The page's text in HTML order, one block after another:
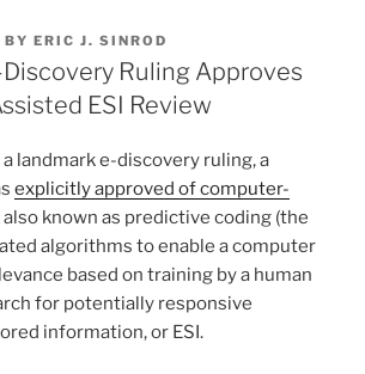
c
e
b
o
k
ai
l
ar
e
BY ERIC J. SINROD
Ruling Approves
ESI Review
a landmark e-discovery ruling, a
explicitly approved of computer-
also known as predictive coding (the
algorithms to enable a computer
based on training by a human
for potentially responsive
information, or ESI.